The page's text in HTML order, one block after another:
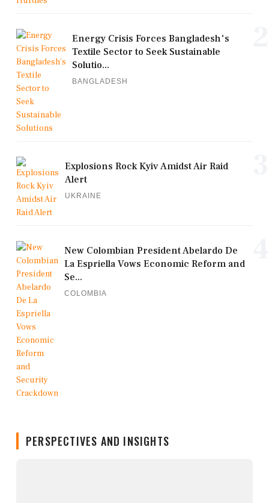
Energy Crisis Forces Bangladesh's
Textile Sector to Seek Sustainable
Solutio...
BANGLADESH
Explosions Rock Kyiv Amidst Air Raid
Alert
UKRAINE
New Colombian President Abelardo De
La Espriella Vows Economic Reform and
Se...
COLOMBIA
PERSPECTIVES AND INSIGHTS